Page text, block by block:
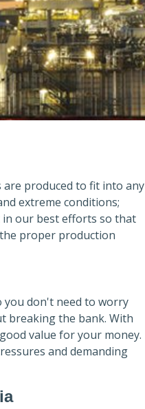
produced to fit into any
extreme conditions;
in our best efforts so that
proper production
you don't need to worry
breaking the bank. With
value for your money.
and demanding